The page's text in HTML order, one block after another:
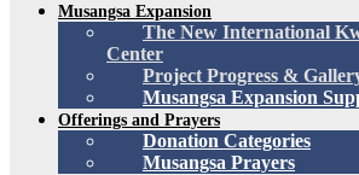
Musangsa Expansion
The New International
Center
Project Progress &
Musangsa Expansion
Offerings and Prayers
Donation Categories
Musangsa Prayers